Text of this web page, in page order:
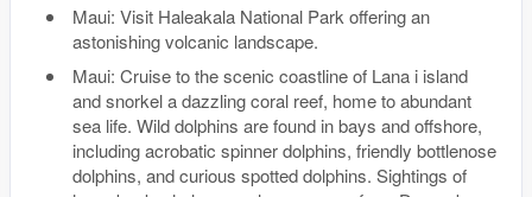
Maui: Visit Haleakala National Park offering an
astonishing volcanic landscape.
Maui: Cruise to the scenic coastline of Lana i island
and snorkel a dazzling coral reef, home to abundant
sea life. Wild dolphins are found in bays and offshore,
including acrobatic spinner dolphins, friendly bottlenose
dolphins, and curious spotted dolphins. Sightings of